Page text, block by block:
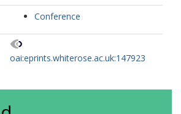
Conference
oai:eprints.whiterose.ac.uk:147923